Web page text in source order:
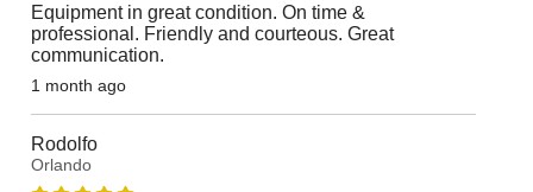
Equipment in great condition. On time &
professional. Friendly and courteous. Great
communication.
1 month ago
Rodolfo
Orlando